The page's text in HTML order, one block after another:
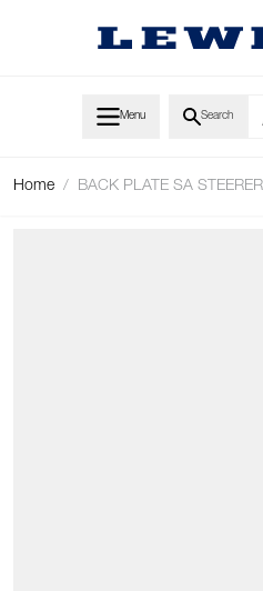
Menu Search
Home / BACK PLATE SA STEERER